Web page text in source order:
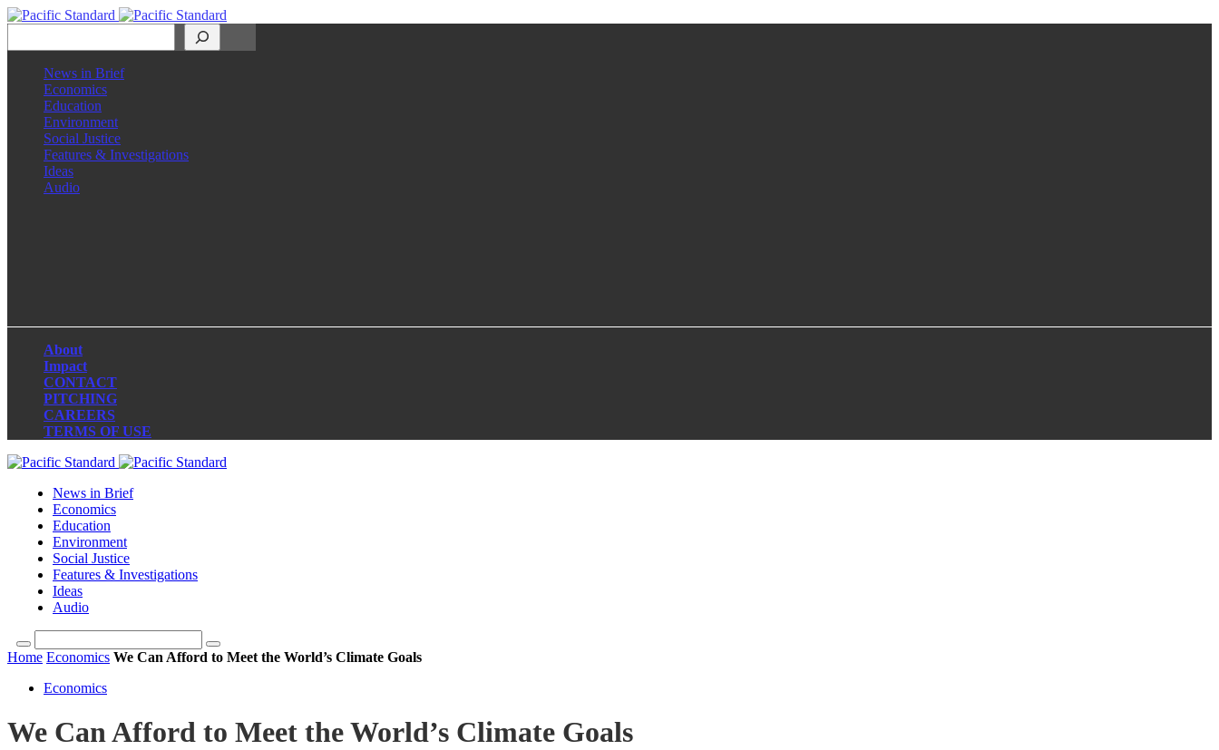
News in Brief
Economics
Education
Environment
Social Justice
Features & Investigations
Ideas
Audio
About
Impact
CONTACT
PITCHING
CAREERS
TERMS OF USE
News in Brief
Economics
Education
Environment
Social Justice
Features & Investigations
Ideas
Audio
Home Economics We Can Afford to Meet the World’s Climate Goals
Economics
We Can Afford to Meet the World’s Climate Goals